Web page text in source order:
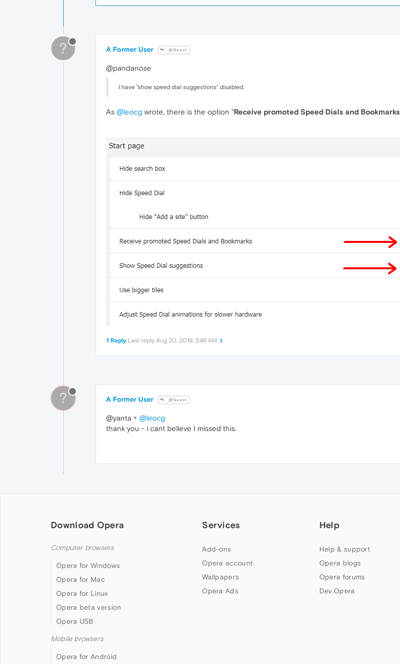
? A Former User @Guest
@pandanose
I have "show speed dial suggestions" disabled.
As @leocg wrote, there is the option "Receive promoted Speed Dials and Bookmarks
1 Reply Last reply Aug 20, 2019, 3:48 AM
? A Former User @Guest
@yanta + @leocg
thank you - i cant believe I missed this.
Download Opera
Computer browsers
Opera for Windows
Opera for Mac
Opera for Linux
Opera beta version
Opera USB
Mobile browsers
Opera for Android
Services
Add-ons
Opera account
Wallpapers
Opera Ads
Help
Help & support
Opera blogs
Opera forums
Dev.Opera